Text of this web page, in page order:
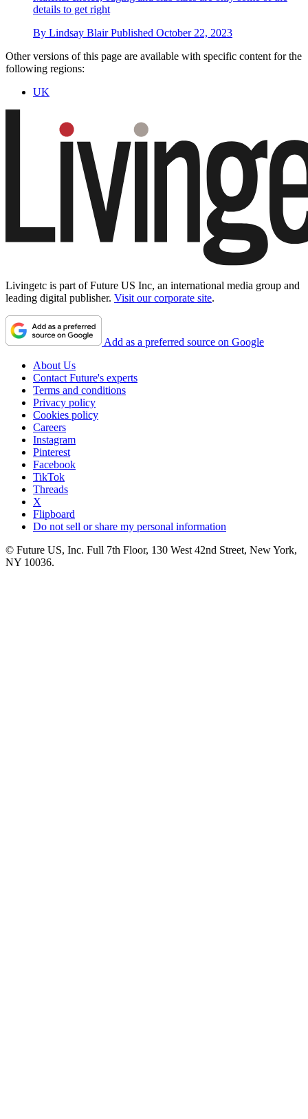
details to get right
By Lindsay Blair Published October 22, 2023
Other versions of this page are available with specific content for the
following regions:
UK
Livingetc is part of Future US Inc, an international media group and
leading digital publisher. Visit our corporate site.
Add as a preferred source on Google
About Us
Contact Future's experts
Terms and conditions
Privacy policy
Cookies policy
Careers
Instagram
Pinterest
Facebook
TikTok
Threads
X
Flipboard
Do not sell or share my personal information
© Future US, Inc. Full 7th Floor, 130 West 42nd Street, New York,
NY 10036.